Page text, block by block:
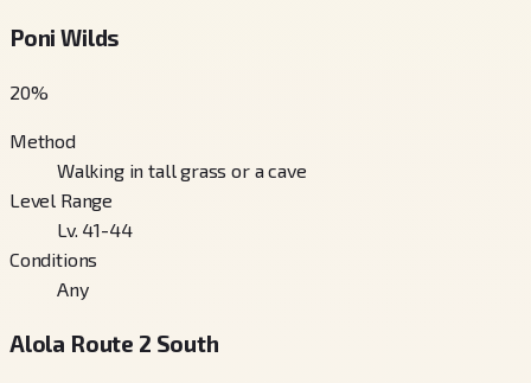
Poni Wilds
20%
Method
Walking in tall grass or a cave
Level Range
Lv. 41-44
Conditions
Any
Alola Route 2 South